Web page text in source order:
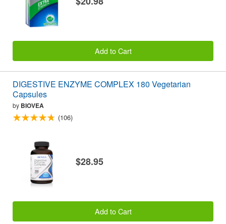
Add to Cart
DIGESTIVE ENZYME COMPLEX 180 Vegetarian
Capsules
by BIOVEA
(106)
$28.95
Add to Cart